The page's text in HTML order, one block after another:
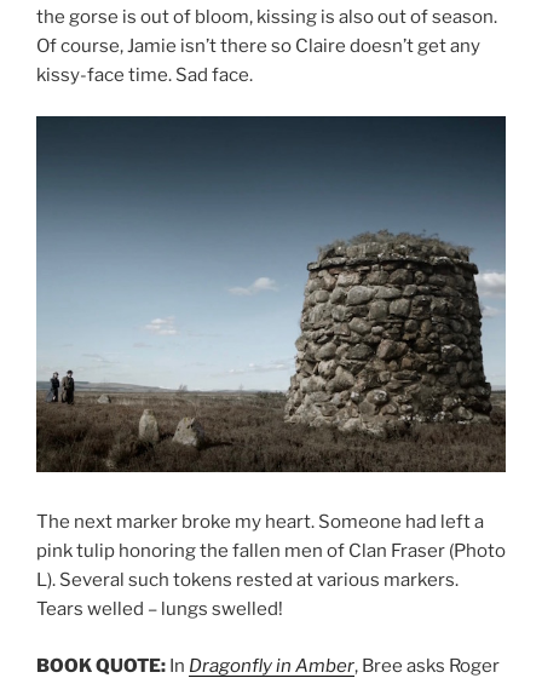
the gorse is out of bloom, kissing is also out of season.
Of course, Jamie isn’t there so Claire doesn’t get any
kissy-face time. Sad face.
The next marker broke my heart. Someone had left a
pink tulip honoring the fallen men of Clan Fraser (Photo
L). Several such tokens rested at various markers.
Tears welled – lungs swelled!
BOOK QUOTE: In Dragonfly in Amber, Bree asks Roger